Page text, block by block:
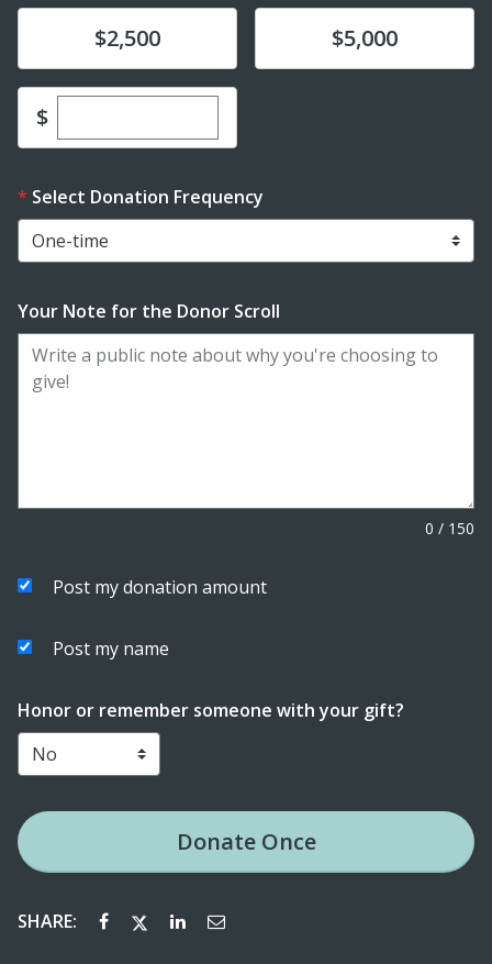
Donate$2,500 Donate$5,000
$Enter custom donation amount
Select Donation Frequency
Your Note for the Donor Scroll
0 / 150
Post my donation amount
Post my name
Honor or remember someone with your gift?
DonateOnce
SHARE: